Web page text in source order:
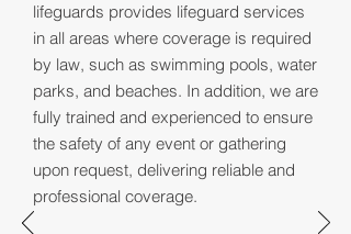
lifeguards provides lifeguard services
in all areas where coverage is required
by law, such as swimming pools, water
parks, and beaches. In addition, we are
fully trained and experienced to ensure
the safety of any event or gathering
upon request, delivering reliable and
professional coverage.